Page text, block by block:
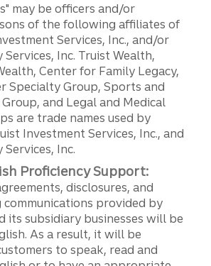
may be officers and/or
of the following affiliates of
Services, Inc., and/or
Inc. Truist Wealth,
Center for Family Legacy,
Specialty Group, Sports and
and Legal and Medical
are trade names used by
Investment Services, Inc., and
Inc.
Proficiency Support:
disclosures, and
provided by
its subsidiary businesses will be
As a result, it will be
to speak, read and